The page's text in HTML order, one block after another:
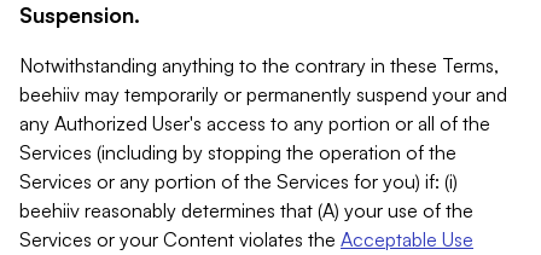
Suspension.
Notwithstanding anything to the contrary in these Terms,
beehiiv may temporarily or permanently suspend your and
any Authorized User's access to any portion or all of the
Services (including by stopping the operation of the
Services or any portion of the Services for you) if: (i)
beehiiv reasonably determines that (A) your use of the
Services or your Content violates the Acceptable Use